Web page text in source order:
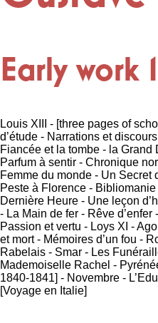
Early work
Louis XIII - [three pages of
d’étude - Narrations et
Fiancée et la tombe - la
Parfum à sentir - Chronique
Femme du monde - Un Secret
Peste à Florence -
Dernière Heure - Une leçon
- La Main de fer - Rêve
Passion et vertu - Loys XI -
et mort - Mémoires d’un fou -
Rabelais - Smar - Les
Mademoiselle Rachel -
1840-1841] - Novembre -
[Voyage en Italie]